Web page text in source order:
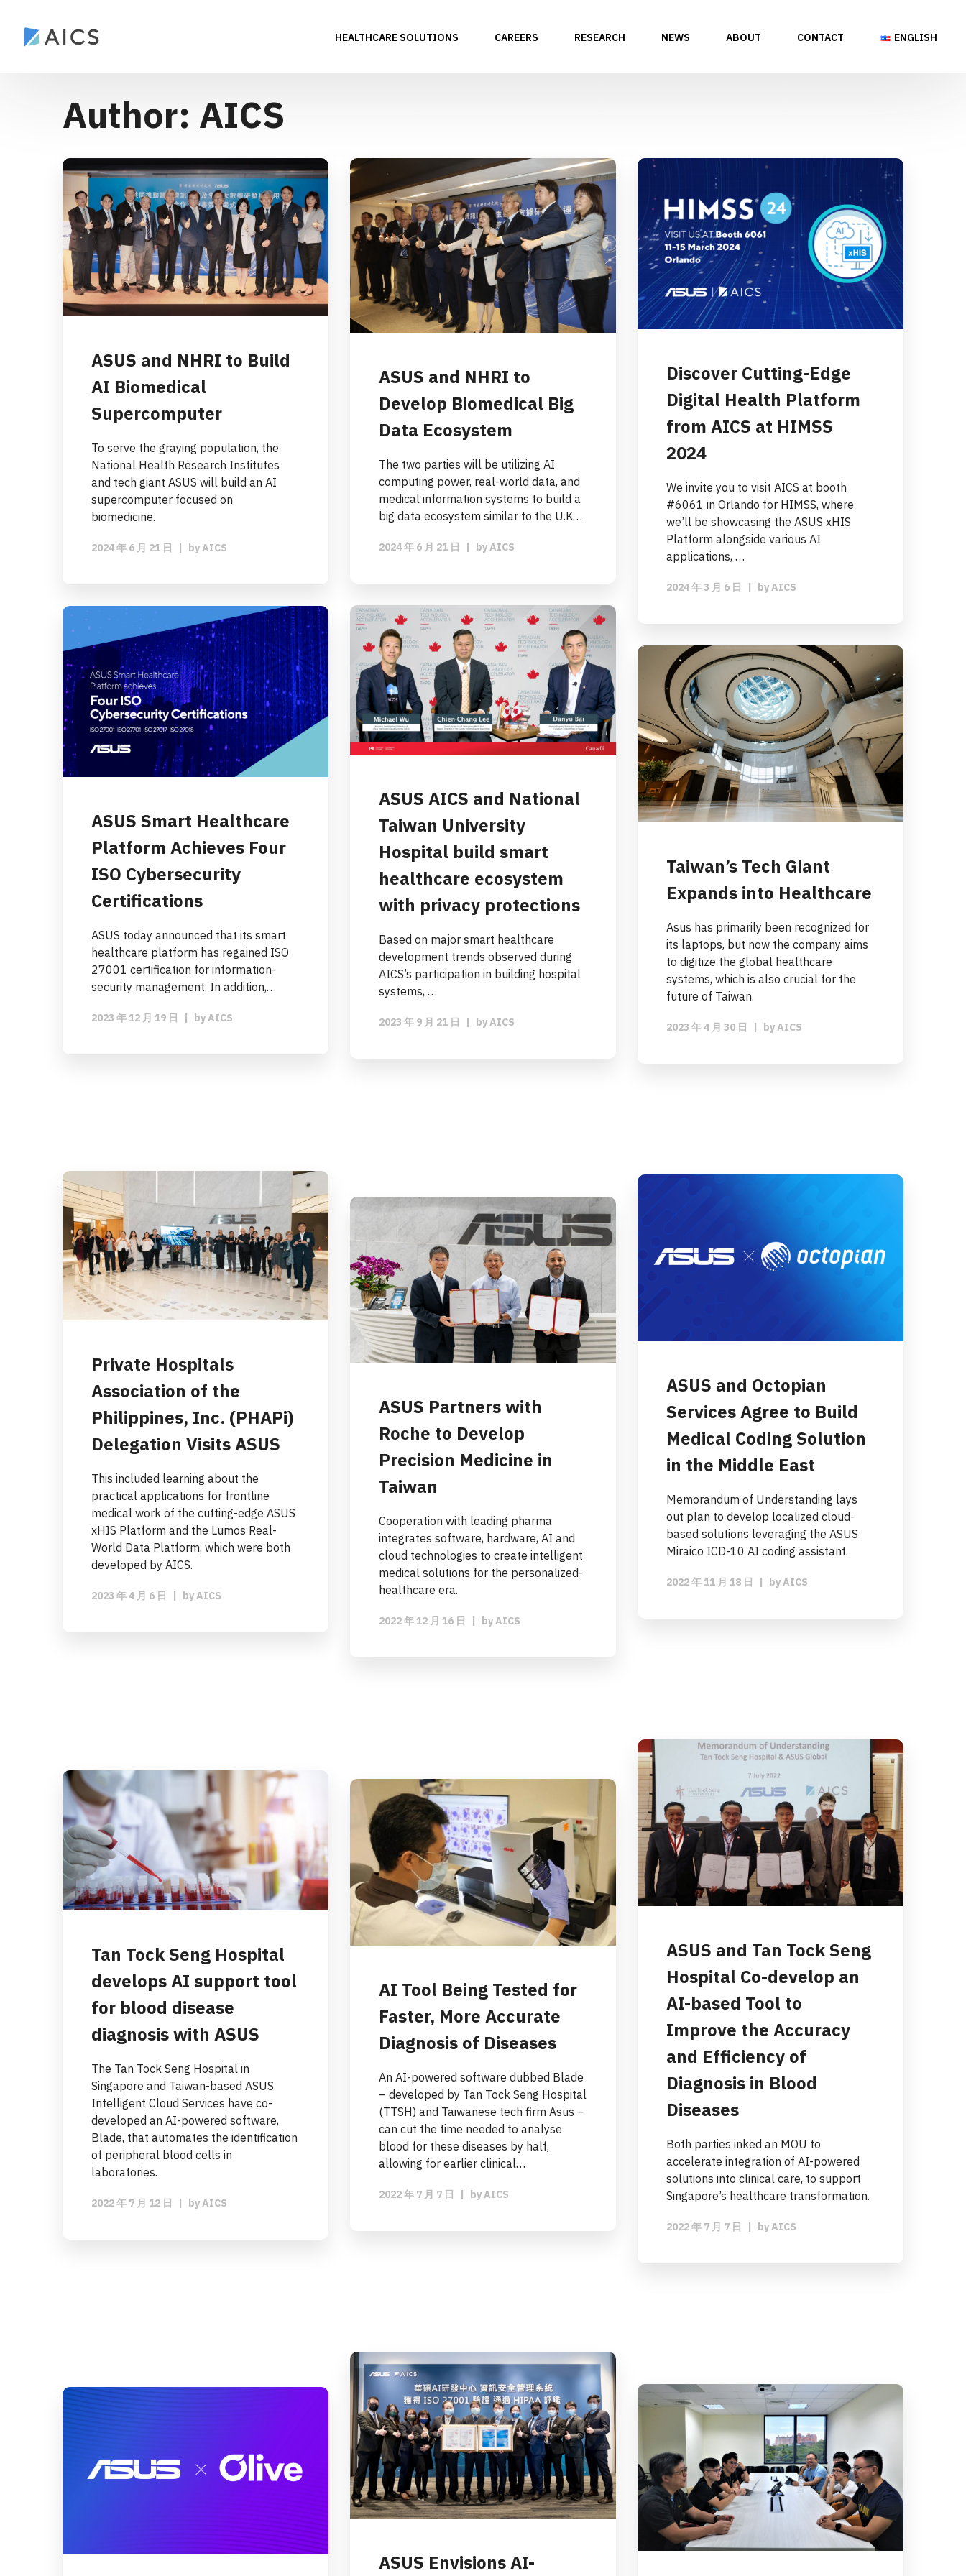
HEALTHCARE SOLUTIONS CAREERS RESEARCH NEWS ABOUT CONTACT ENGLISH
Author: AICS
ASUS and NHRI to Build
AI Biomedical
Supercomputer
To serve the graying population, the
National Health Research Institutes
and tech giant ASUS will build an AI
supercomputer focused on
biomedicine.
2024 年 6 月 21 日 byAICS
ASUS and NHRI to
Develop Biomedical Big
Data Ecosystem
The two parties will be utilizing AI
computing power, real-world data, and
medical information systems to build a
big data ecosystem similar to the U.K…
2024 年 6 月 21 日 | byAICS
Discover Cutting-Edge
Digital Health Platform
from AICS at HIMSS
2024
We invite you to visit AICS at booth
#6061 in Orlando for HIMSS, where
we’ll be showcasing the ASUS xHIS
Platform alongside various AI
applications, …
2024 年 3 月 6 日 | byAICS
ASUS Smart Healthcare
Platform Achieves Four
ISO Cybersecurity
Certifications
ASUS today announced that its smart
healthcare platform has regained ISO
27001 certification for information-
security management. In addition,…
2023 年 12 月 19 日 | byAICS
ASUS AICS and National
Taiwan University
Hospital build smart
healthcare ecosystem
with privacy protections
Based on major smart healthcare
development trends observed during
AICS’s participation in building hospital
systems, …
2023 年 9 月 21 日 | byAICS
Taiwan’s Tech Giant
Expands into Healthcare
Asus has primarily been recognized for
its laptops, but now the company aims
to digitize the global healthcare
systems, which is also crucial for the
future of Taiwan.
2023 年 4 月 30 日 byAICS
Private Hospitals
Association of the
Philippines, Inc. (PHAPi)
Delegation Visits ASUS
This included learning about the
practical applications for frontline
medical work of the cutting-edge ASUS
xHIS Platform and the Lumos Real-
World Data Platform, which were both
developed by AICS.
2023 年 4 月 6 日 byAICS
ASUS Partners with
Roche to Develop
Precision Medicine in
Taiwan
Cooperation with leading pharma
integrates software, hardware, AI and
cloud technologies to create intelligent
medical solutions for the personalized-
healthcare era.
2022 年 12 月 16 日 | byAICS
ASUS and Octopian
Services Agree to Build
Medical Coding Solution
in the Middle East
Memorandum of Understanding lays
out plan to develop localized cloud-
based solutions leveraging the ASUS
Miraico ICD-10 AI coding assistant.
2022 年 11 月 18 日 byAICS
Tan Tock Seng Hospital
develops AI support tool
for blood disease
diagnosis with ASUS
The Tan Tock Seng Hospital in
Singapore and Taiwan-based ASUS
Intelligent Cloud Services have co-
developed an AI-powered software,
Blade, that automates the identification
of peripheral blood cells in
laboratories.
2022 年 7 月 12 日 | byAICS
AI Tool Being Tested for
Faster, More Accurate
Diagnosis of Diseases
An AI-powered software dubbed Blade
– developed by Tan Tock Seng Hospital
(TTSH) and Taiwanese tech firm Asus –
can cut the time needed to analyse
blood for these diseases by half,
allowing for earlier clinical…
2022 年 7 月 7 日 byAICS
ASUS and Tan Tock Seng
Hospital Co-develop an
AI-based Tool to
Improve the Accuracy
and Efficiency of
Diagnosis in Blood
Diseases
Both parties inked an MOU to
accelerate integration of AI-powered
solutions into clinical care, to support
Singapore’s healthcare transformation.
2022 年 7 月 7 日 | byAICS
ASUS Envisions AI-